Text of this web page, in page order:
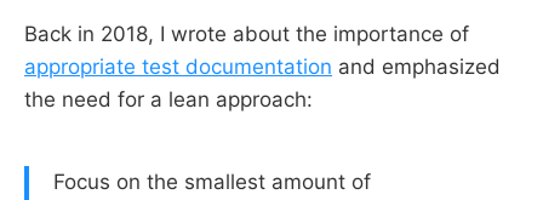
Back in 2018, I wrote about the importance of
appropriate test documentation and emphasized
the need for a lean approach:
Focus on the smallest amount of